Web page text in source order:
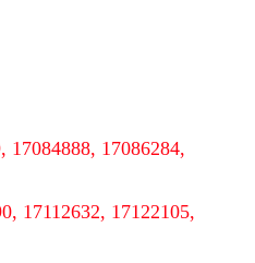
17084888, 17086284,
17112632, 17122105,